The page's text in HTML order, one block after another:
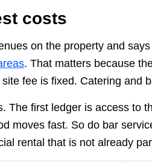
costs
on the property and
. That matters because
fee is fixed. Catering and
The first ledger is access to
moves fast. So do bar
rental that is not already